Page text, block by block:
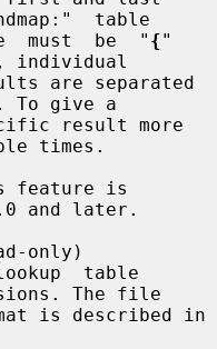
table
name  must  be  "
{"
individual
To give a
times.
and later.
only)
The file